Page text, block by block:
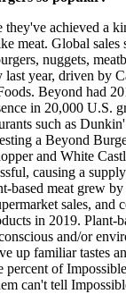
they've achieved a
meat. Global sales
nuggets,
year, driven by
Beyond had
in 20,000 U.S.
such as
a Beyond
and White
causing a
based meat grew
sales, and
in 2019. Plant-
and/or
up familiar tastes
of
can't tell